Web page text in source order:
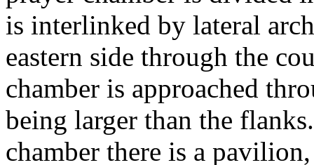
is interlinked by lateral
eastern side through the
chamber is approached
being larger than the
chamber there is a